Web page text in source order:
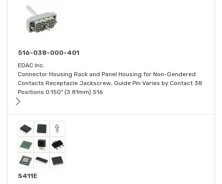
516-038-000-401
EDAC Inc.
Connector Housing Rack and Panel Housing for Non-Gendered
Contacts Receptacle Jackscrew, Guide Pin Varies by Contact 38
Positions 0.150" (3.81mm) 516
S411E